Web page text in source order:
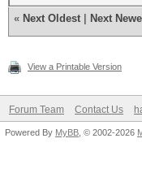
« Next Oldest Next
View a Printable Version
Forum Team Contact Us
Powered By MyBB , © 2002-2026